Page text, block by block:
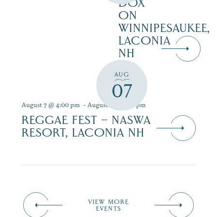
DOX
ON
WINNIPESAUKEE,
LACONIA
NH
AUG
07
August 7 @ 4:00 pm -August 9 @ 7:00 pm
REGGAE FEST – NASWA
RESORT, LACONIA NH
VIEW MORE
EVENTS